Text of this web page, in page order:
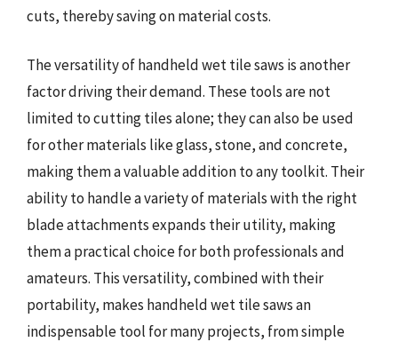
cuts, thereby saving on material costs.
The versatility of handheld wet tile saws is another
factor driving their demand. These tools are not
limited to cutting tiles alone; they can also be used
for other materials like glass, stone, and concrete,
making them a valuable addition to any toolkit. Their
ability to handle a variety of materials with the right
blade attachments expands their utility, making
them a practical choice for both professionals and
amateurs. This versatility, combined with their
portability, makes handheld wet tile saws an
indispensable tool for many projects, from simple